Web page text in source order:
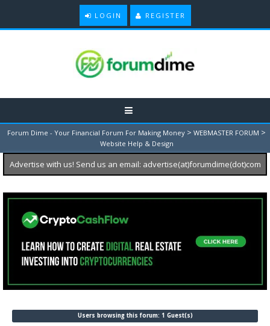
LOGIN REGISTER
Forum Dime - Your Financial Forum For Making Money > WEBMASTER FORUM >
Website Help & Design
Advertise with us! Send us an email: advertise(at)forumdime(dot)com
Users browsing this forum: 1 Guest(s)